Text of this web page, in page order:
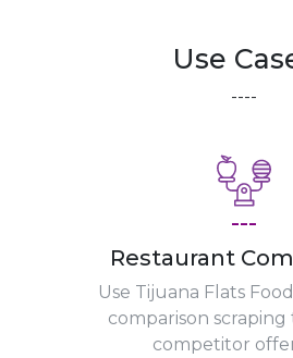
Use
----
---
Restaurant
Use Tijuana Flats
comparison scraping
competitor